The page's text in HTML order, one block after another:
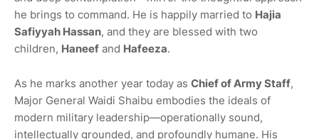
he brings to command. He is happily married to Hajia
Safiyyah Hassan, and they are blessed with two
children, Haneef and Hafeeza.
As he marks another year today as Chief of Army Staff,
Major General Waidi Shaibu embodies the ideals of
modern military leadership—operationally sound,
intellectually grounded, and profoundly humane. His